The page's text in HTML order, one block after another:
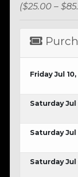
($25.00 –
Friday Jul
Saturday Jul
Saturday Jul
Saturday Jul